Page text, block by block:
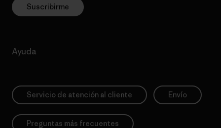
Suscribirme
Ayuda
Servicio de atención al cliente Envío
Preguntas más frecuentes